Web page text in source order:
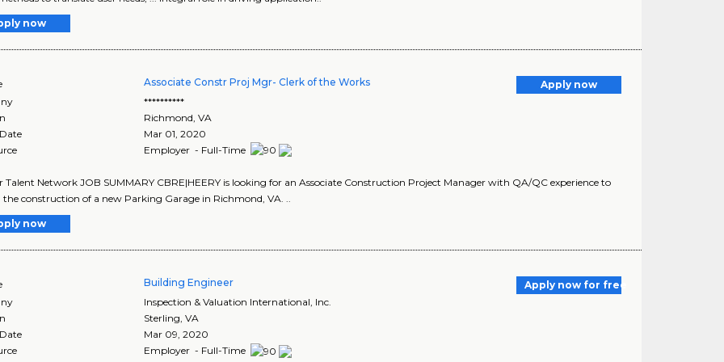
now
Associate Constr Proj Mgr- Clerk of the Works
Apply now
**********
Richmond ,VA
Mar 01, 2020
Employer - Full-Time
Talent Network JOB SUMMARY CBRE|HEERY is looking for an Associate Construction Project Manager with QA/QC experience to
the construction of a new Parking Garage in Richmond, VA. ..
now
Building Engineer
Apply now for free
Inspection & Valuation International, Inc.
Sterling,VA
Mar 09, 2020
Employer - Full-Time